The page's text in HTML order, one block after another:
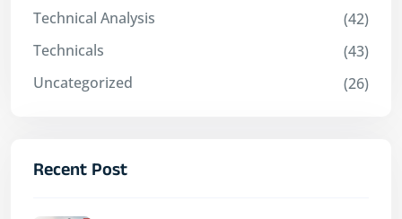
Technical Analysis
(42)
Technicals
(43)
Uncategorized
(26)
Recent Post